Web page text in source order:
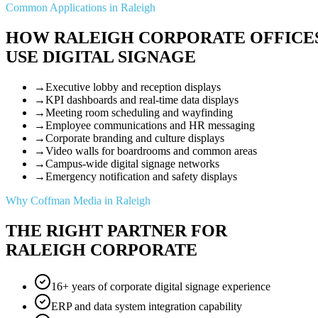
Common Applications in Raleigh
HOW RALEIGH CORPORATE
USE DIGITAL SIGNAGE
→Executive lobby and reception displays
→KPI dashboards and real-time data displays
→Meeting room scheduling and wayfinding
→Employee communications and HR messaging
→Corporate branding and culture displays
→Video walls for boardrooms and common areas
→Campus-wide digital signage networks
→Emergency notification and safety displays
Why Coffman Media in Raleigh
THE RIGHT PARTNER FOR
RALEIGH CORPORATE
16+ years of corporate digital signage experience
ERP and data system integration capability